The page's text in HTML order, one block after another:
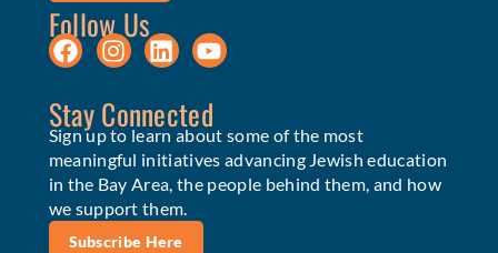
Follow Us
Stay Connected
Sign up to learn about some of the most
meaningful initiatives advancing Jewish education
in the Bay Area, the people behind them, and how
we support them.
Subscribe Here